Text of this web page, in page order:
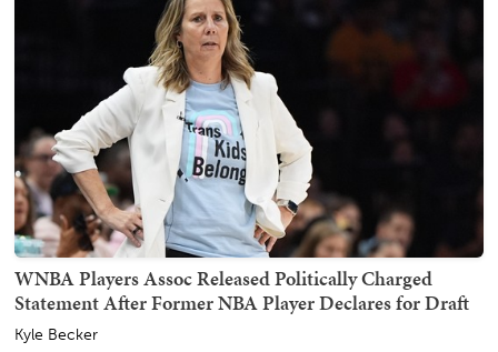
WNBA Players Assoc Released Politically Charged
Statement After Former NBA Player Declares for Draft
Kyle Becker